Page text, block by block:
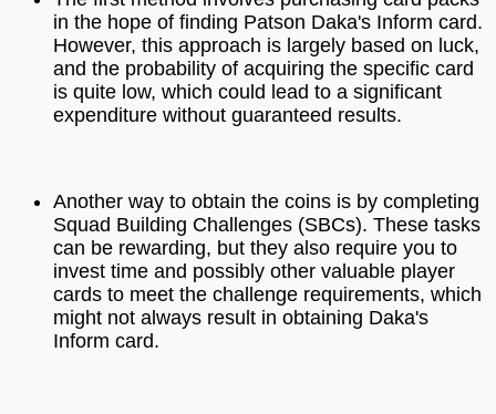
in the hope of finding Patson Daka's Inform card.
However, this approach is largely based on luck,
and the probability of acquiring the specific card
is quite low, which could lead to a significant
expenditure without guaranteed results.
Another way to obtain the coins is by completing
Squad Building Challenges (SBCs). These tasks
can be rewarding, but they also require you to
invest time and possibly other valuable player
cards to meet the challenge requirements, which
might not always result in obtaining Daka's
Inform card.